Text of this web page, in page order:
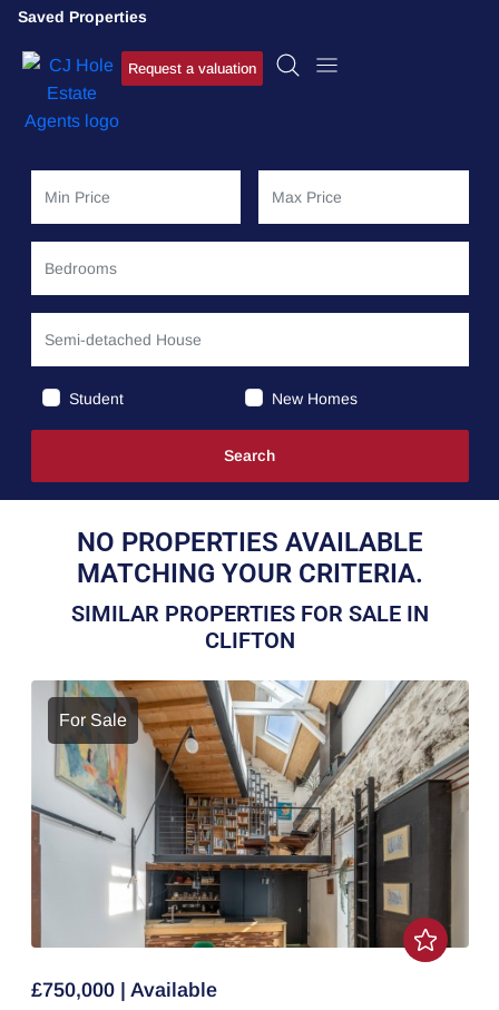
Saved Properties
Request a valuation
Student New Homes
NO PROPERTIES AVAILABLE
MATCHING YOUR CRITERIA.
SIMILAR PROPERTIES FOR SALE IN
CLIFTON
For Sale
£750,000 | Available